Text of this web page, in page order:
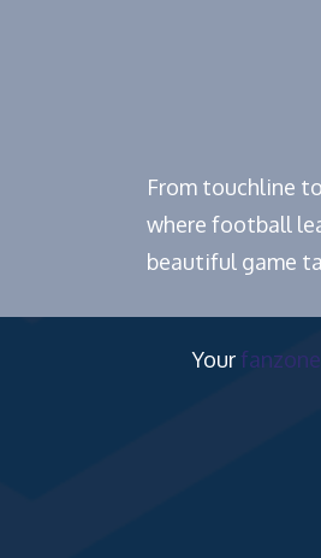
From touchline
where football
beautiful game
Your